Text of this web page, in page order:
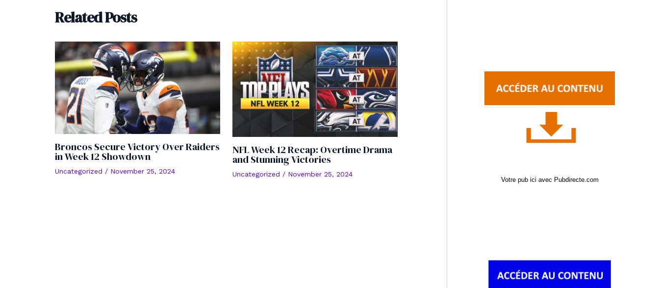
Related Posts
Broncos Secure Victory Over Raiders
in Week 12 Showdown
Uncategorized / November 25, 2024
NFL Week 12 Recap: Overtime Drama
and Stunning Victories
Uncategorized / November 25, 2024
Votre pub ici avec Pubdirecte.com